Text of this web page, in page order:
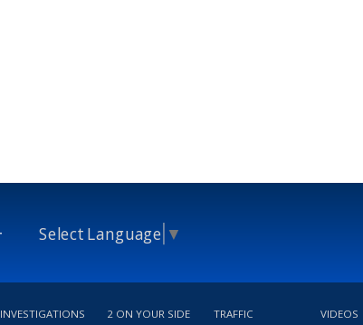
Select Language ▼
INVESTIGATIONS 2 ON YOUR SIDE TRAFFIC VIDEOS